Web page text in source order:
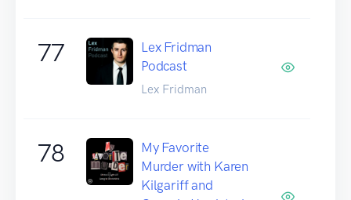
77
Lex Fridman
Podcast
Lex Fridman
78
My Favorite
Murder with Karen
Kilgariff and